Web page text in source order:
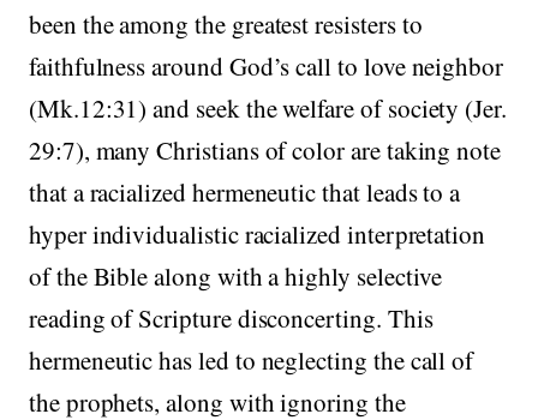
been the among the greatest resisters to
faithfulness around God’s call to love neighbor
(Mk.12:31) and seek the welfare of society (Jer.
29:7), many Christians of color are taking note
that a racialized hermeneutic that leads to a
hyper individualistic racialized interpretation
of the Bible along with a highly selective
reading of Scripture disconcerting. This
hermeneutic has led to neglecting the call of
the prophets, along with ignoring the